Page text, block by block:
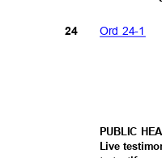
Ord 24-1
24
PUBLIC
Live